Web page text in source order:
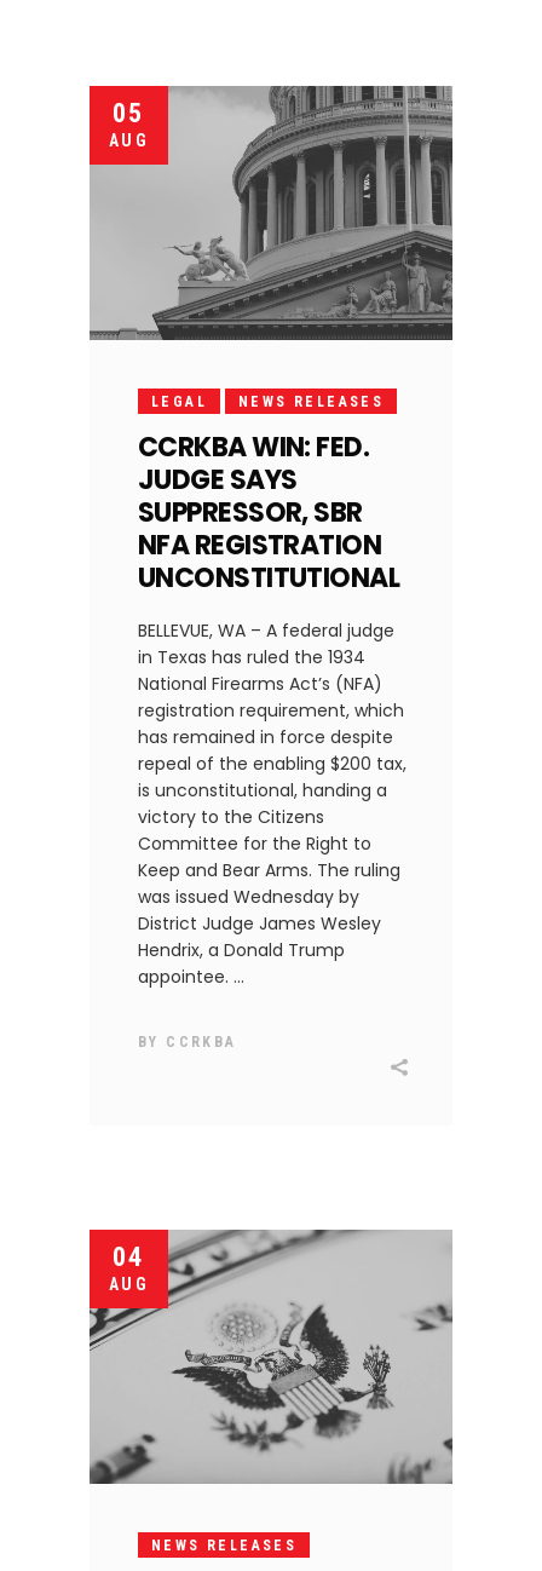
05
AUG
LEGAL NEWS RELEASES
CCRKBA WIN: FED.
JUDGE SAYS
SUPPRESSOR, SBR
NFA REGISTRATION
UNCONSTITUTIONAL
BELLEVUE, WA – A federal judge
in Texas has ruled the 1934
National Firearms Act’s (NFA)
registration requirement, which
has remained in force despite
repeal of the enabling $200 tax,
is unconstitutional, handing a
victory to the Citizens
Committee for the Right to
Keep and Bear Arms. The ruling
was issued Wednesday by
District Judge James Wesley
Hendrix, a Donald Trump
appointee.
BY CCRKBA
04
AUG
NEWS RELEASES